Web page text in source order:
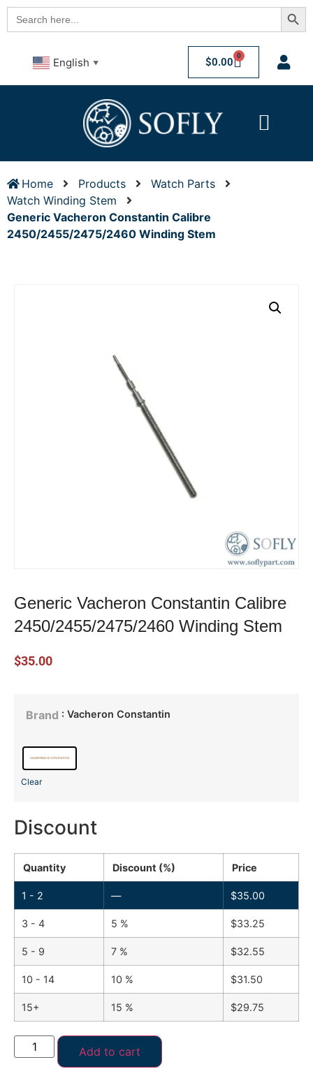
Search
for:
English ▼ $0.00 0
Home Products
Watch Parts
Watch Winding Stem
Generic Vacheron Constantin Calibre
2450/2455/2475/2460 Winding Stem
Generic Vacheron Constantin Calibre
2450/2455/2475/2460 Winding Stem
$35.00
Brand : Vacheron Constantin
Clear
Discount
Quantity Discount (%) Price
1 - 2 — $35.00
3 - 4 5 % $33.25
5 - 9 7 % $32.55
10 - 14 10 % $31.50
15+ 15 % $29.75
Add to cart